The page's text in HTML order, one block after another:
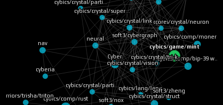
cybics/game/mint
cybics/comp/rust
Cyber
cybics/crystal/struct
soft3/cybergraph
nav
cybics/crystal/link
soft3/nox
neural
cybics/comp/bip-39 w…
cybics/crystal/neuron
cybics/lang/lang
cybics/crystal/parti…
cybics/crystal/vision
cybics/comp/monero
trisha/triton
core
cyberia
soft3/zheng
cybics/crystal/parti…
cybics/crystal/super…
cybics/crystal/tri-k…